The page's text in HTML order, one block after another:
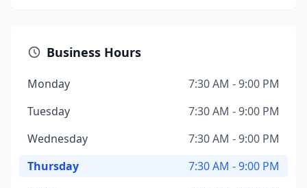
Business Hours
Monday
7:30 AM - 9:00 PM
Tuesday
7:30 AM - 9:00 PM
Wednesday
7:30 AM - 9:00 PM
Thursday
7:30 AM - 9:00 PM